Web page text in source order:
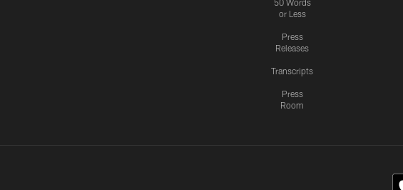
50 Words
or Less
Press
Releases
Transcripts
Press
Room